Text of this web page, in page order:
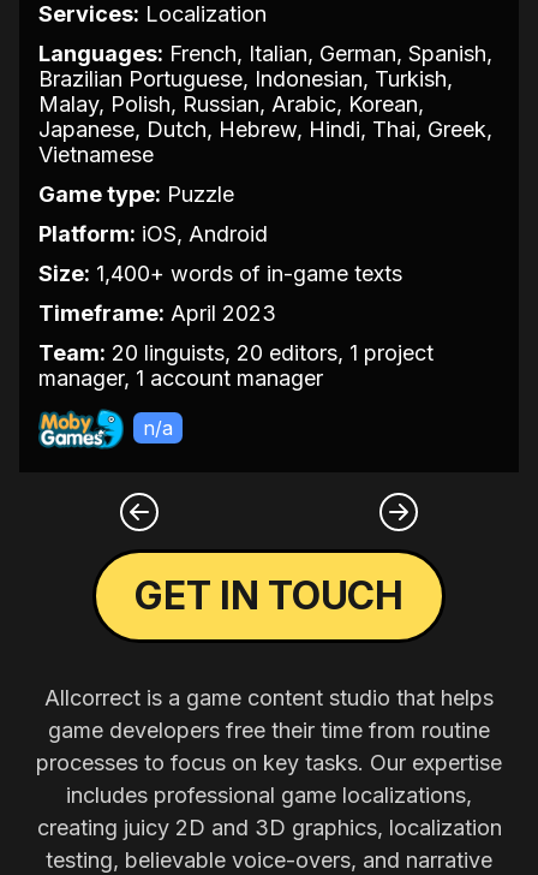
Services: Localization
Languages: French, Italian, German, Spanish,
Brazilian Portuguese, Indonesian, Turkish,
Malay, Polish, Russian, Arabic, Korean,
Japanese, Dutch, Hebrew, Hindi, Thai, Greek,
Vietnamese
Game type: Puzzle
Platform: iOS, Android
Size: 1,400+ words of in-game texts
Timeframe: April 2023
Team: 20 linguists, 20 editors, 1 project
manager, 1 account manager
n/a
GET IN TOUCH
Allcorrect is a game content studio that helps
game developers free their time from routine
processes to focus on key tasks. Our expertise
includes professional game localizations,
creating juicy 2D and 3D graphics, localization
testing, believable voice-overs, and narrative